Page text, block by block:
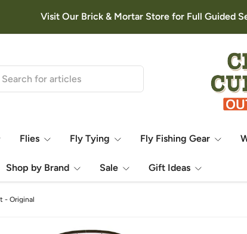
Visit Our Brick & Mortar Store for Full Guided
Flies Fly Tying Fly Fishing Gear
Shop by Brand Sale Gift Ideas
- Original